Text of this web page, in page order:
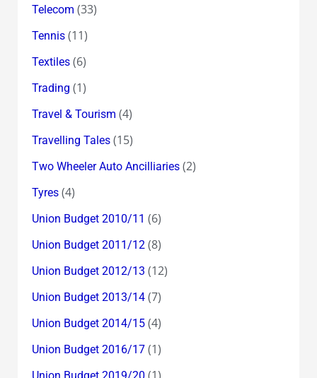
Telecom (33)
Tennis(11)
Textiles(6)
Trading (1)
Travel & Tourism (4)
Travelling Tales(15)
Two Wheeler Auto Ancilliaries(2)
Tyres(4)
Union Budget 2010/11 (6)
Union Budget 2011/12(8)
Union Budget 2012/13 (12)
Union Budget 2013/14(7)
Union Budget 2014/15(4)
Union Budget 2016/17(1)